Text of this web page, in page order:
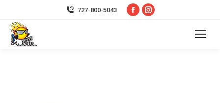
727-800-5043
Facebook
Instagram